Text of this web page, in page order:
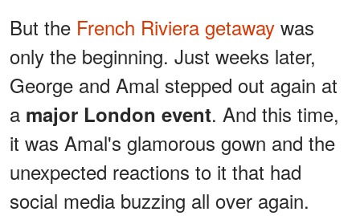
But the French Riviera getaway was
only the beginning. Just weeks later,
George and Amal stepped out again at
a major London event. And this time,
it was Amal's glamorous gown and the
unexpected reactions to it that had
social media buzzing all over again.